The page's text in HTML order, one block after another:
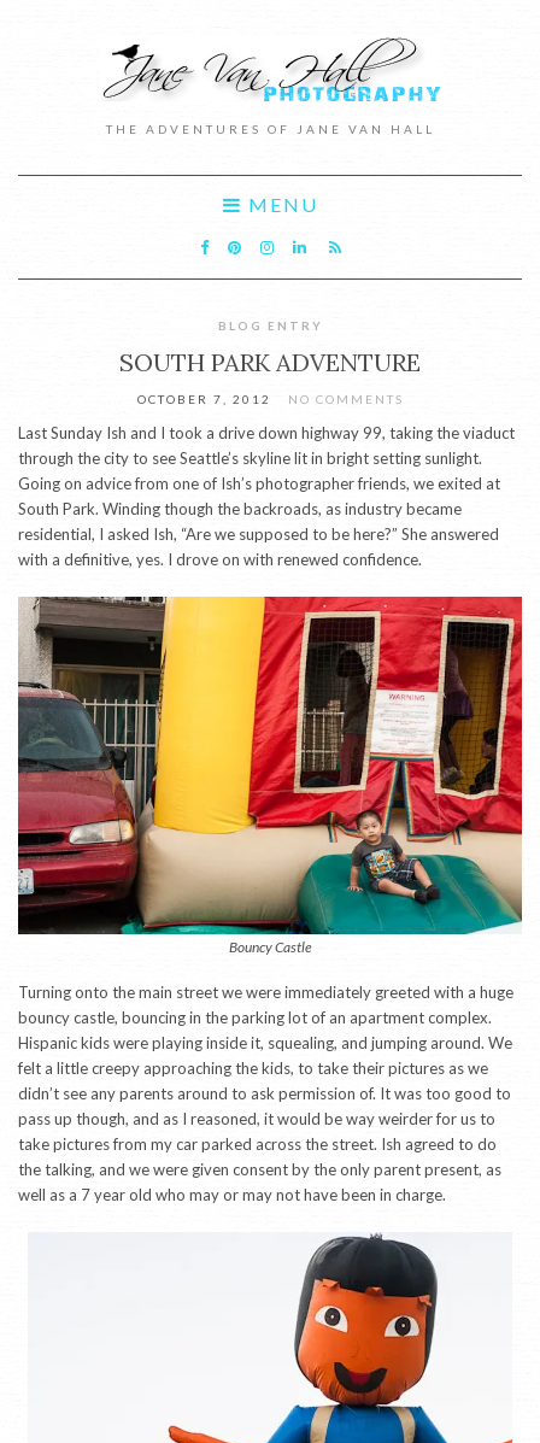
THE ADVENTURES OF JANE VAN HALL
MENU
BLOG ENTRY
SOUTH PARK ADVENTURE
OCTOBER 7, 2012 NO COMMENTS
Last Sunday Ish and I took a drive down highway 99, taking the viaduct
through the city to see Seattle’s skyline lit in bright setting sunlight.
Going on advice from one of Ish’s photographer friends, we exited at
South Park. Winding though the backroads, as industry became
residential, I asked Ish, “Are we supposed to be here?” She answered
with a definitive, yes. I drove on with renewed confidence.
Bouncy Castle
Turning onto the main street we were immediately greeted with a huge
bouncy castle, bouncing in the parking lot of an apartment complex.
Hispanic kids were playing inside it, squealing, and jumping around. We
felt a little creepy approaching the kids, to take their pictures as we
didn’t see any parents around to ask permission of. It was too good to
pass up though, and as I reasoned, it would be way weirder for us to
take pictures from my car parked across the street. Ish agreed to do
the talking, and we were given consent by the only parent present, as
well as a 7 year old who may or may not have been in charge.